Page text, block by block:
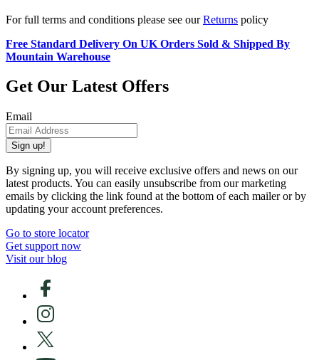
For full terms and conditions please see ourReturns policy
Free Standard Delivery On UK Orders Sold & Shipped By
Mountain Warehouse
Get Our Latest Offers
Email
Sign up!
By signing up, you will receive exclusive offers and news on our
latest products. You can easily unsubscribe from our marketing
emails by clicking the link found at the bottom of each mailer or by
updating your account preferences.
Go to store locator
Get support now
Visit our blog